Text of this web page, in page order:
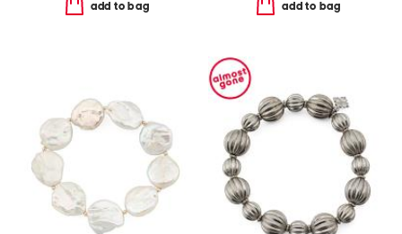
add to bag add to bag